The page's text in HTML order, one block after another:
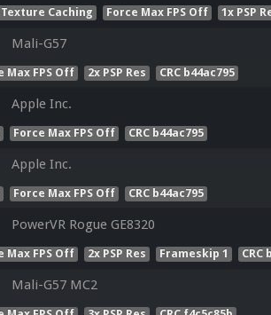
Texture Caching Force Max FPS Off 1x PSP
Mali-G57
Max FPS Off 2x PSP Res CRC b44ac795
Apple Inc.
Force Max FPS Off CRC b44ac795
Apple Inc.
Force Max FPS Off CRC b44ac795
PowerVR Rogue GE8320
Max FPS Off 2x PSP Res Frameskip 1 CRC
Mali-G57 MC2